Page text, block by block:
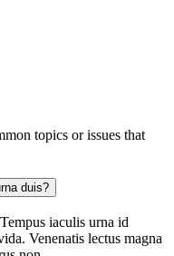
topics or issues that
duis?
iaculis urna id
Venenatis lectus magna